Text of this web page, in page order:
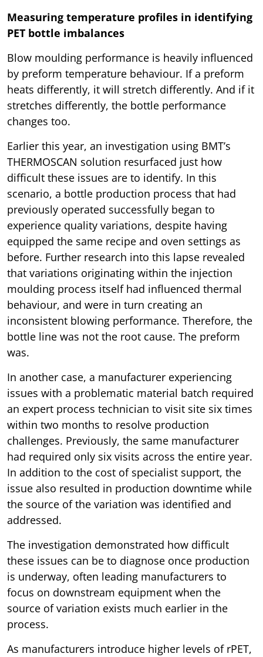
Measuring temperature profiles in identifying
PET bottle imbalances
Blow moulding performance is heavily influenced
by preform temperature behaviour. If a preform
heats differently, it will stretch differently. And if it
stretches differently, the bottle performance
changes too.
Earlier this year, an investigation using BMT’s
THERMOSCAN solution resurfaced just how
difficult these issues are to identify. In this
scenario, a bottle production process that had
previously operated successfully began to
experience quality variations, despite having
equipped the same recipe and oven settings as
before. Further research into this lapse revealed
that variations originating within the injection
moulding process itself had influenced thermal
behaviour, and were in turn creating an
inconsistent blowing performance. Therefore, the
bottle line was not the root cause. The preform
was.
In another case, a manufacturer experiencing
issues with a problematic material batch required
an expert process technician to visit site six times
within two months to resolve production
challenges. Previously, the same manufacturer
had required only six visits across the entire year.
In addition to the cost of specialist support, the
issue also resulted in production downtime while
the source of the variation was identified and
addressed.
The investigation demonstrated how difficult
these issues can be to diagnose once production
is underway, often leading manufacturers to
focus on downstream equipment when the
source of variation exists much earlier in the
process.
As manufacturers introduce higher levels of rPET,